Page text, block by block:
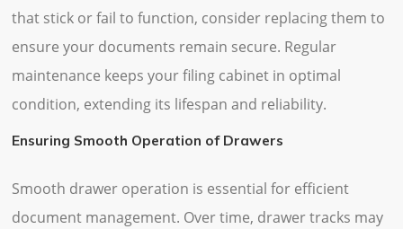
that stick or fail to function, consider replacing them to
ensure your documents remain secure. Regular
maintenance keeps your filing cabinet in optimal
condition, extending its lifespan and reliability.
Ensuring Smooth Operation of Drawers
Smooth drawer operation is essential for efficient
document management. Over time, drawer tracks may